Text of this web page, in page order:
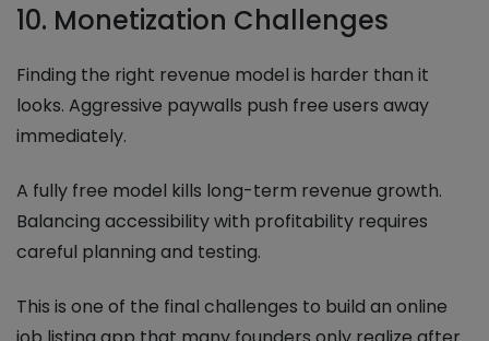
10. Monetization Challenges
Finding the right revenue model is harder than it
looks. Aggressive paywalls push free users away
immediately.
A fully free model kills long-term revenue growth.
Balancing accessibility with profitability requires
careful planning and testing.
This is one of the final challenges to build an online